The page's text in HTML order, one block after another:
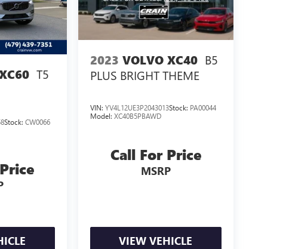
T5
Stock:CW0066
2023 VOLVO XC40 B5
PLUS BRIGHT THEME
VIN: YV4L12UE3P2043013Stock: PA00044
Model: XC40B5PBAWD
Call For Price
MSRP
VIEW VEHICLE